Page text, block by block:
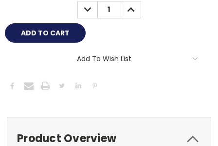
DECREASE
QUANTITY:
INCREASE
QUANTITY:
Add To Wish List
Product Overview